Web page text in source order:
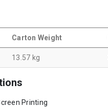
Carton Weight
13.57 kg
Printing